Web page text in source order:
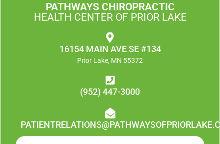
PATHWAYS CHIROPRACTIC
HEALTH CENTER OF PRIOR LAKE
16154 MAIN AVE SE #134
Prior Lake, MN 55372
(952) 447-3000